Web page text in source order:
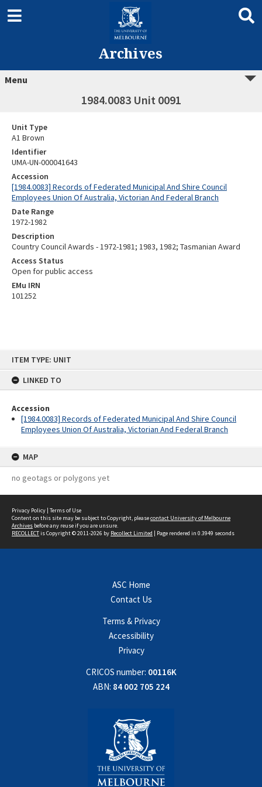
ITEM TYPE: UNIT
LINKED TO
Accession
[1984.0083] Records of Federated Municipal And Shire Council
Employees Union Of Australia, Victorian And Federal Branch
MAP
no geotags or polygons yet
Archives
Menu
1984.0083 Unit 0091
Unit Type
A1 Brown
Identifier
UMA-UN-000041643
Accession
[1984.0083] Records of Federated Municipal And Shire Council
Employees Union Of Australia, Victorian And Federal Branch
Date Range
1972-1982
Description
Country Council Awards - 1972-1981; 1983, 1982; Tasmanian Award
Access Status
Open for public access
EMu IRN
101252
Privacy Policy | Terms of Use
Content on this site may be subject to Copyright, pleasecontact University of Melbourne
Archives before any reuse if you are unsure.
RECOLLECTis Copyright © 2011-2026 by Recollect Limited | Page rendered in 0.3949 seconds
ASC Home
Contact Us
Terms & Privacy
Accessibility
Privacy
CRICOS number: 00116K
ABN: 84 002 705 224